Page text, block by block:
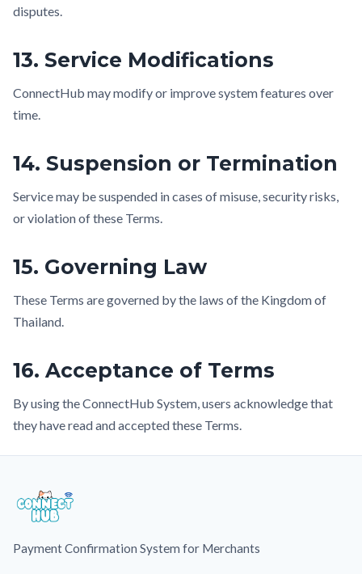
disputes.
13. Service Modifications
ConnectHub may modify or improve system features over
time.
14. Suspension or Termination
Service may be suspended in cases of misuse, security risks,
or violation of these Terms.
15. Governing Law
These Terms are governed by the laws of the Kingdom of
Thailand.
16. Acceptance of Terms
By using the ConnectHub System, users acknowledge that
they have read and accepted these Terms.
Payment Confirmation System for Merchants